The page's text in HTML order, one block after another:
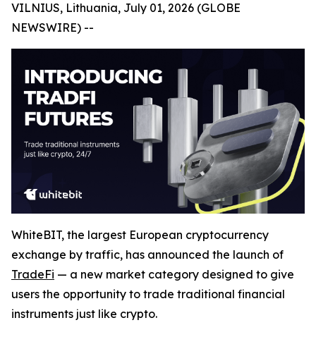
VILNIUS, Lithuania, July 01, 2026 (GLOBE
NEWSWIRE) --
WhiteBIT, the largest European cryptocurrency
exchange by traffic, has announced the launch of
TradeFi — a new market category designed to give
users the opportunity to trade traditional financial
instruments just like crypto.